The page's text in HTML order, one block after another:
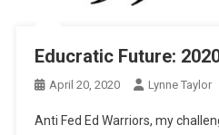
Educratic Future:
April 20, 2020 Lynne Taylor
Anti Fed Ed Warriors, my